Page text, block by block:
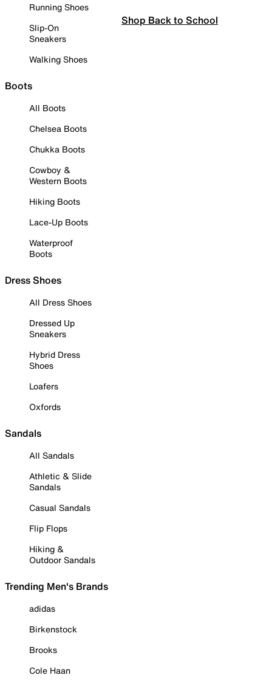
Running Shoes
Slip-On
Sneakers
Walking Shoes
Boots
All Boots
Chelsea Boots
Chukka Boots
Cowboy &
Western Boots
Hiking Boots
Lace-Up Boots
Waterproof
Boots
Dress Shoes
All Dress Shoes
Dressed Up
Sneakers
Hybrid Dress
Shoes
Loafers
Oxfords
Sandals
All Sandals
Athletic & Slide
Sandals
Casual Sandals
Flip Flops
Hiking &
Outdoor Sandals
Trending Men's Brands
adidas
Birkenstock
Brooks
Cole Haan
Shop Back to School